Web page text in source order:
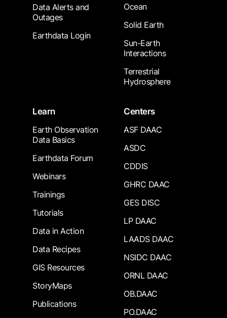
Data Alerts and
Outages
Earthdata Login
Ocean
Solid Earth
Sun-Earth
Interactions
Terrestrial
Hydrosphere
Learn
Earth Observation
Data Basics
Earthdata Forum
Webinars
Trainings
Tutorials
Data in Action
Data Recipes
GIS Resources
StoryMaps
Publications
Centers
ASF DAAC
ASDC
CDDIS
GHRC DAAC
GES DISC
LP DAAC
LAADS DAAC
NSIDC DAAC
ORNL DAAC
OB.DAAC
PO.DAAC